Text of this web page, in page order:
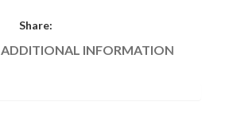
Share:
ADDITIONAL INFORMATION